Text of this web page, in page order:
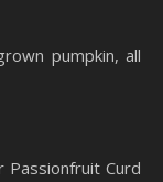
pumpkin, all
Curd